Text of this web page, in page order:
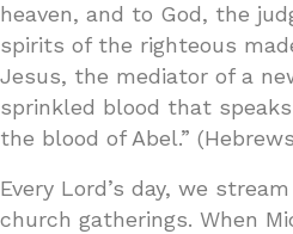
heaven, and to God, the
spirits of the righteous
Jesus, the mediator of a
sprinkled blood that
the blood of Abel.”
Every Lord’s day, we
church gatherings. When